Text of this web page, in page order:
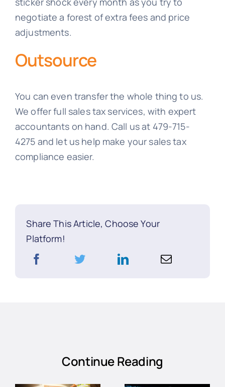
negotiate a forest of extra fees and price
adjustments.
Outsource
You can even transfer the whole thing to us.
We offer full sales tax services, with expert
accountants on hand. Call us at 479-715-
4275 and let us help make your sales tax
compliance easier.
Share This Article, Choose Your
Platform!
Continue Reading